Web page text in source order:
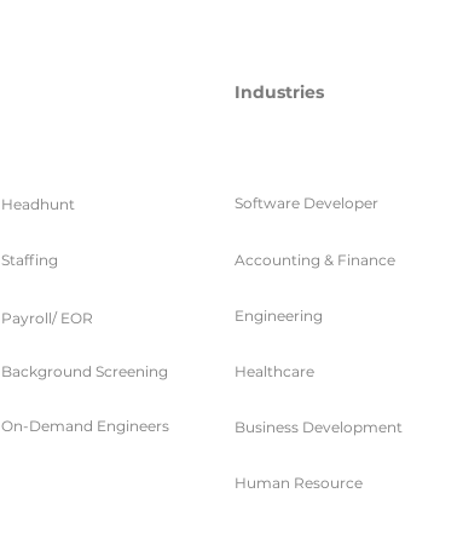
Headhunt
Staffing
Payroll/ EOR
Background Screening
On-Demand Engineers
Industries
Software Developer
Accounting & Finance
Engineering
Healthcare
Business Development
Human Resource